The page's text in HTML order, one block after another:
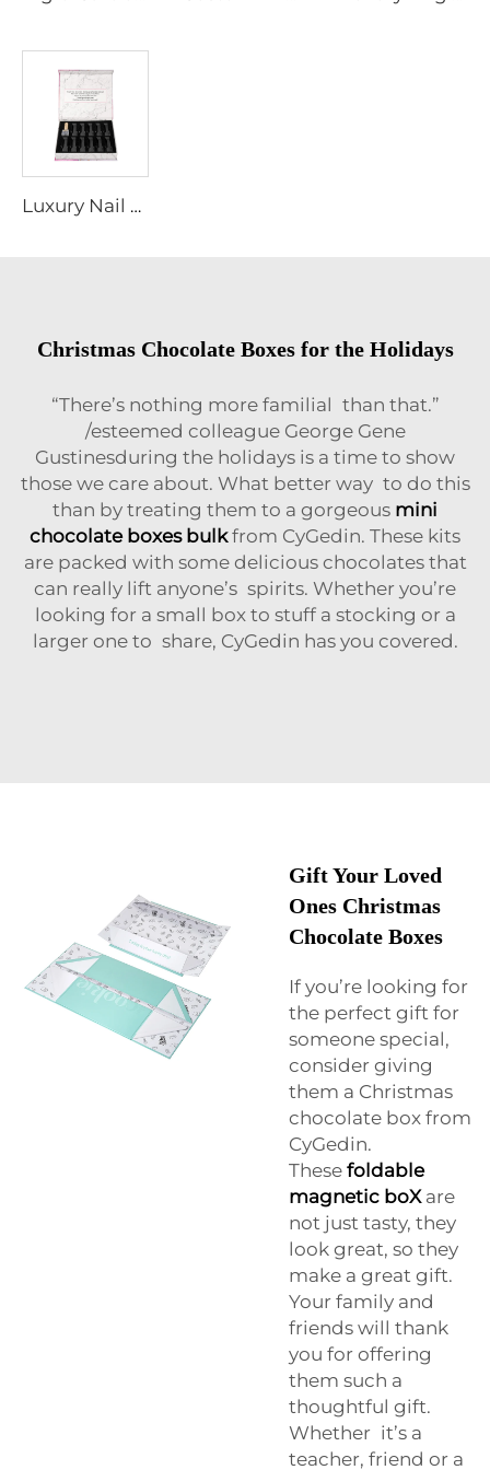
Luxury Nail Polish Packaging Box with Eva Velvet Insert Magnetic Closure Gift Paper Box with Foil Gold Logo
Christmas Chocolate Boxes for the Holidays
“There’s nothing more familial than that.”
/esteemed colleague George Gene
Gustinesduring the holidays is a time to show
those we care about. What better way to do this
than by treating them to a gorgeous mini
chocolate boxes bulkfrom CyGedin. These kits
are packed with some delicious chocolates that
can really lift anyone’s spirits. Whether you’re
looking for a small box to stuff a stocking or a
larger one to share, CyGedin has you covered.
Gift Your Loved
Ones Christmas
Chocolate Boxes
If you’re looking for
the perfect gift for
someone special,
consider giving
them a Christmas
chocolate box from
CyGedin.
These foldable
magnetic boXare
not just tasty, they
look great, so they
make a great gift.
Your family and
friends will thank
you for offering
them such a
thoughtful gift.
Whether it’s a
teacher, friend or a